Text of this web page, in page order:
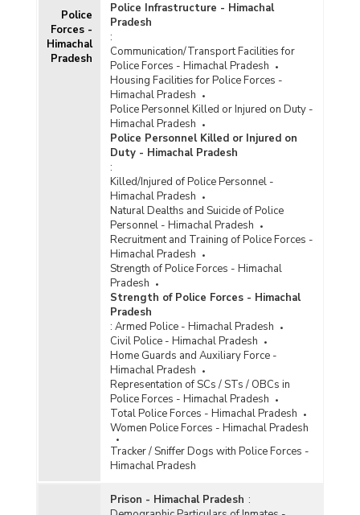
Police
Forces -
Himachal
Pradesh
Police Infrastructure - Himachal
Pradesh
:
Communication/Transport Facilities for
Police Forces - Himachal Pradesh
Housing Facilities for Police Forces -
Himachal Pradesh
Police Personnel Killed or Injured on Duty -
Himachal Pradesh
Police Personnel Killed or Injured on
Duty - Himachal Pradesh
:
Killed/Injured of Police Personnel -
Himachal Pradesh
Natural Dealths and Suicide of Police
Personnel - Himachal Pradesh
Recruitment and Training of Police Forces -
Himachal Pradesh
Strength of Police Forces - Himachal
Pradesh
Strength of Police Forces - Himachal
Pradesh
: Armed Police - Himachal Pradesh
Civil Police - Himachal Pradesh
Home Guards and Auxiliary Force -
Himachal Pradesh
Representation of SCs / STs / OBCs in
Police Forces - Himachal Pradesh
Total Police Forces - Himachal Pradesh
Women Police Forces - Himachal Pradesh
Tracker / Sniffer Dogs with Police Forces -
Himachal Pradesh
Prison - Himachal Pradesh :